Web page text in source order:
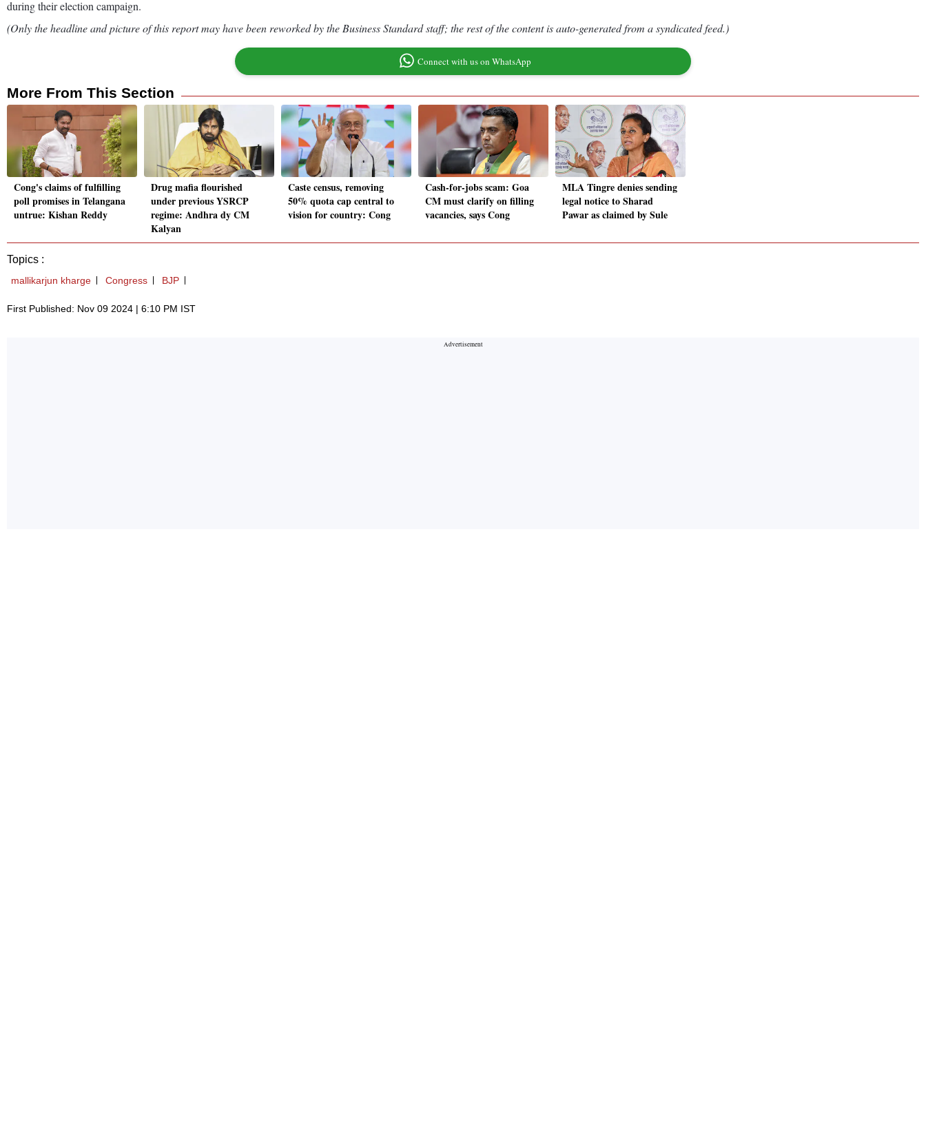
during their election campaign.
(Only the headline and picture of this report may have been reworked by the Business Standard staff; the rest of the content is auto-generated from a syndicated feed.)
Connect with us on WhatsApp
More From This Section
Cong's claims of fulfilling
poll promises in Telangana
untrue: Kishan Reddy
Drug mafia flourished
under previous YSRCP
regime: Andhra dy CM
Kalyan
Caste census, removing
50% quota cap central to
vision for country: Cong
Cash-for-jobs scam: Goa
CM must clarify on filling
vacancies, says Cong
MLA Tingre denies sending
legal notice to Sharad
Pawar as claimed by Sule
Topics :
mallikarjun kharge Congress BJP
First Published: Nov 09 2024 | 6:10 PM IST